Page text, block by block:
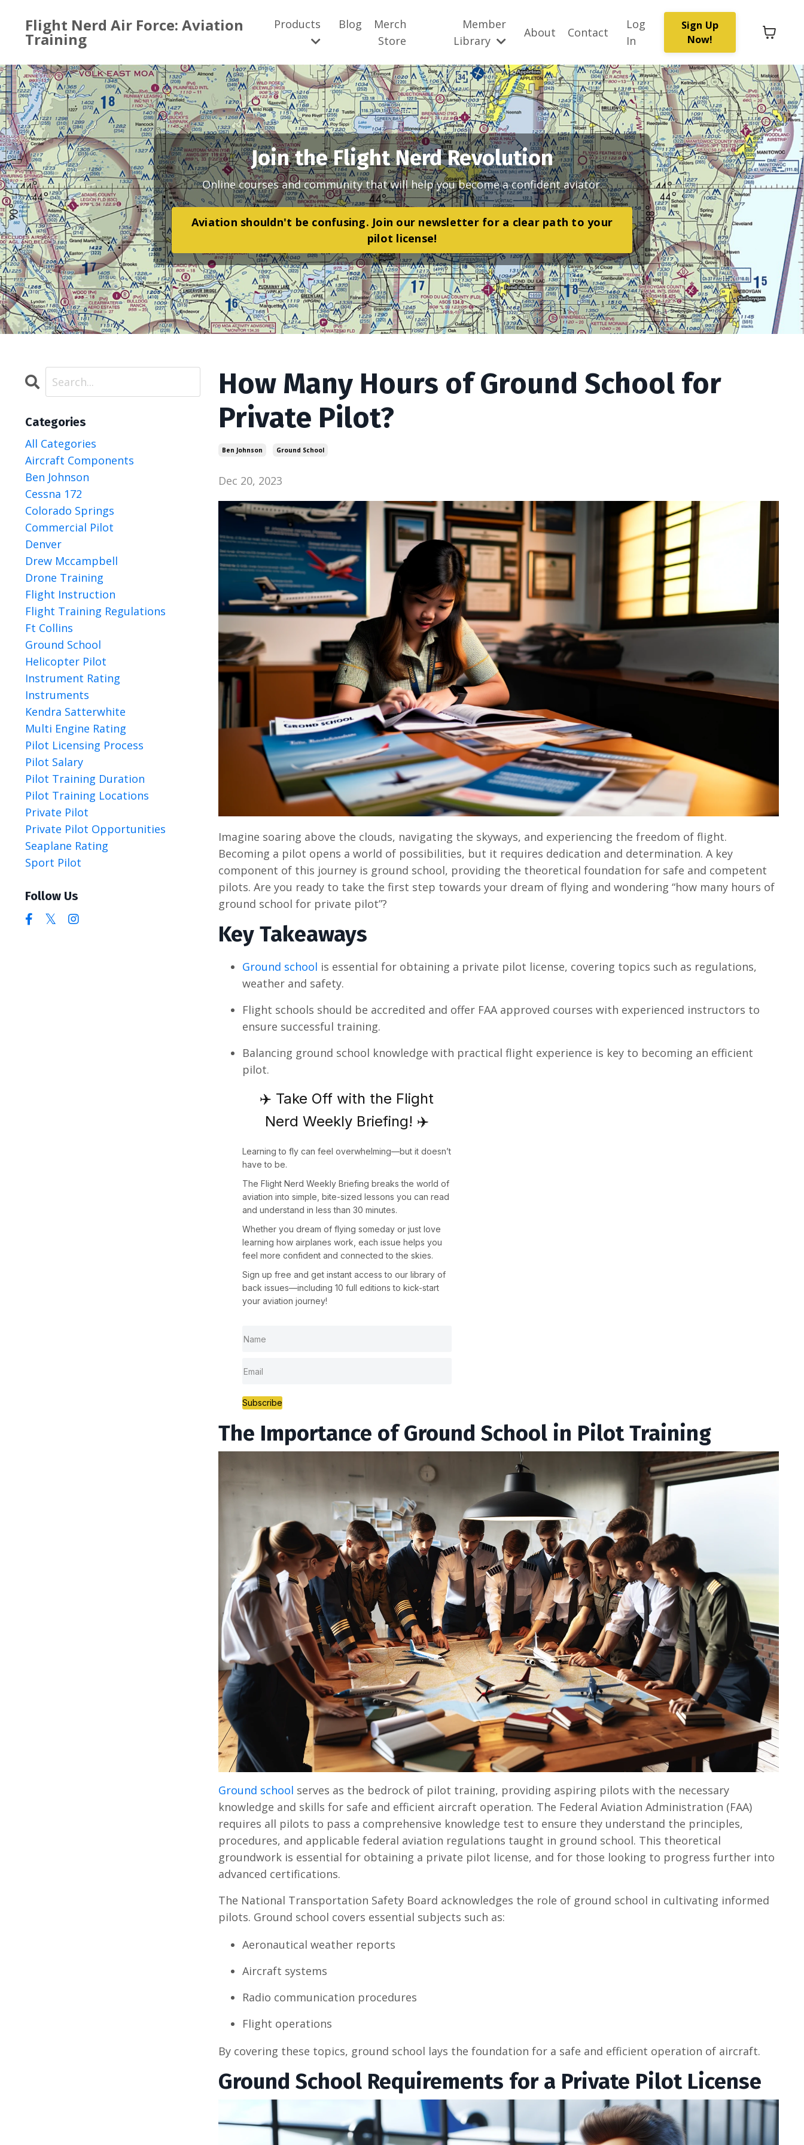
Flight Nerd Air Force: Aviation
Training
Products Blog
Merch
Store
Member
Library
About Contact
Log
In
Sign Up
Now!
Join the Flight Nerd Revolution
Online courses and community that will help you become a confident aviator.
Aviation shouldn't be confusing. Join our newsletter for a clear path to your
pilot license!
How Many Hours of Ground School for
Private Pilot?
Ben Johnson Ground School
Dec 20, 2023
Imagine soaring above the clouds, navigating the skyways, and experiencing the freedom of flight.
Becoming a pilot opens a world of possibilities, but it requires dedication and determination. A key
component of this journey is ground school, providing the theoretical foundation for safe and competent
pilots. Are you ready to take the first step towards your dream of flying and wondering “how many hours of
ground school for private pilot”?
Key Takeaways
Ground school is essential for obtaining a private pilot license, covering topics such as regulations,
weather and safety.
Flight schools should be accredited and offer FAA approved courses with experienced instructors to
ensure successful training.
Balancing ground school knowledge with practical flight experience is key to becoming an efficient
pilot.
✈️ Take Off with the Flight
Nerd Weekly Briefing! ✈️
Learning to fly can feel overwhelming—but it doesn’t
have to be.
The Flight Nerd Weekly Briefing breaks the world of
aviation into simple, bite-sized lessons you can read
and understand in less than 30 minutes.
Whether you dream of flying someday or just love
learning how airplanes work, each issue helps you
feel more confident and connected to the skies.
Sign up free and get instant access to our library of
back issues—including 10 full editions to kick-start
your aviation journey!
Subscribe
The Importance of Ground School in Pilot Training
Ground school serves as the bedrock of pilot training, providing aspiring pilots with the necessary
knowledge and skills for safe and efficient aircraft operation. The Federal Aviation Administration (FAA)
requires all pilots to pass a comprehensive knowledge test to ensure they understand the principles,
procedures, and applicable federal aviation regulations taught in ground school. This theoretical
groundwork is essential for obtaining a private pilot license, and for those looking to progress further into
advanced certifications.
The National Transportation Safety Board acknowledges the role of ground school in cultivating informed
pilots. Ground school covers essential subjects such as:
Aeronautical weather reports
Aircraft systems
Radio communication procedures
Flight operations
By covering these topics, ground school lays the foundation for a safe and efficient operation of aircraft.
Ground School Requirements for a Private Pilot License
Categories
All Categories
Aircraft Components
Ben Johnson
Cessna 172
Colorado Springs
Commercial Pilot
Denver
Drew Mccampbell
Drone Training
Flight Instruction
Flight Training Regulations
Ft Collins
Ground School
Helicopter Pilot
Instrument Rating
Instruments
Kendra Satterwhite
Multi Engine Rating
Pilot Licensing Process
Pilot Salary
Pilot Training Duration
Pilot Training Locations
Private Pilot
Private Pilot Opportunities
Seaplane Rating
Sport Pilot
Follow Us